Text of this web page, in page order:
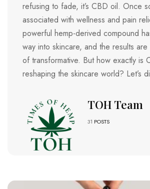
refusing to fade, it’s CBD oil. Once
associated with wellness and pain
powerful hemp-derived compound
way into skincare, and the results
of transformative. But how exactly is
reshaping the skincare world? Let’s
TOH Team
31 POSTS